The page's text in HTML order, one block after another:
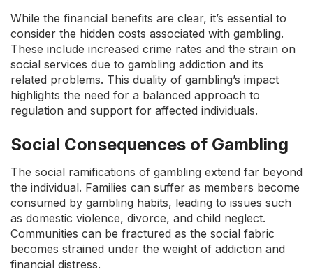
While the financial benefits are clear, it’s essential to
consider the hidden costs associated with gambling.
These include increased crime rates and the strain on
social services due to gambling addiction and its
related problems. This duality of gambling’s impact
highlights the need for a balanced approach to
regulation and support for affected individuals.
Social Consequences of Gambling
The social ramifications of gambling extend far beyond
the individual. Families can suffer as members become
consumed by gambling habits, leading to issues such
as domestic violence, divorce, and child neglect.
Communities can be fractured as the social fabric
becomes strained under the weight of addiction and
financial distress.